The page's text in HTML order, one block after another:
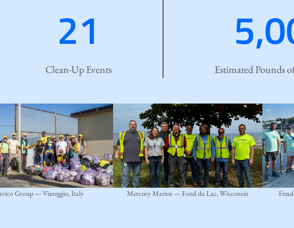
21
Clean-Up Events Estimated Pounds
Group — Viareggio, Italy Mercury Marine — Fond du Lac, Wisconsin